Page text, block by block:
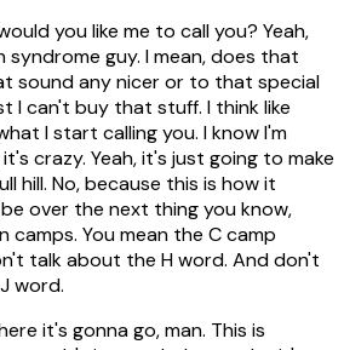
you like me to call you? Yeah,
syndrome guy. I mean, does that
sound any nicer or to that special
I can't buy that stuff. I think like
I start calling you. I know I'm
crazy. Yeah, it's just going to make
hill. No, because this is how it
over the next thing you know,
You mean the C camp
talk about the H word. And don't
word.
it's gonna go, man. This is